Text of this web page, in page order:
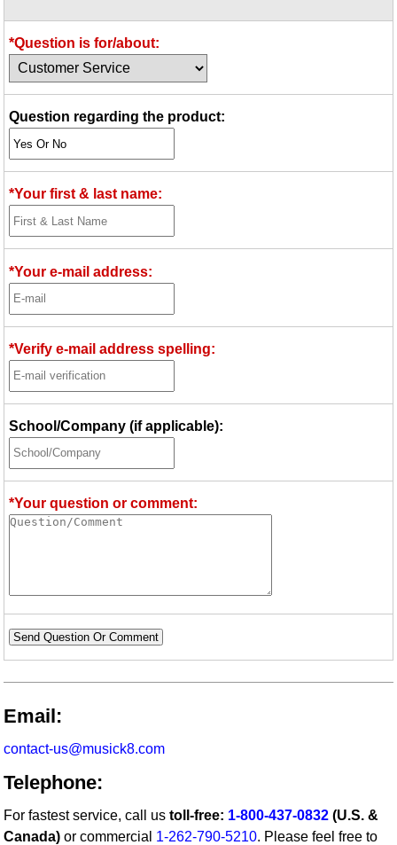
Idea Bank
Boomwhacker Central
Video Network
*Question is for/about:
Question regarding the product:
*Your first & last name:
*Your e-mail address:
*Verify e-mail address spelling:
School/Company (if applicable):
*Your question or comment:
Send Question Or Comment
Email:
contact-us@musick8.com
Telephone:
For fastest service, call ustoll-free: 1-800-437-0832 (U.S. &
Canada) or commercial 1-262-790-5210. Please feel free to